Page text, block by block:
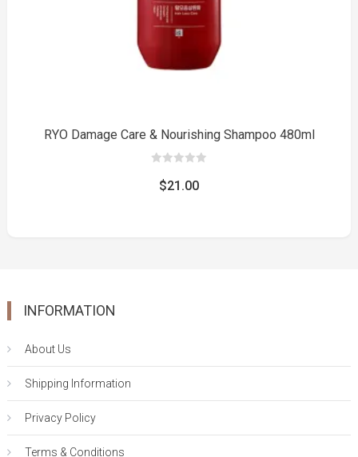
RYO Damage Care & Nourishing Shampoo 480ml
out
of$21.00
INFORMATION
About Us
Shipping Information
Privacy Policy
Terms & Conditions